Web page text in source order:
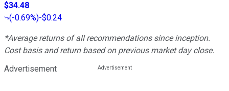
$34.48
(-0.69%)-$0.24
*Average returns of all recommendations since inception.
Cost basis and return based on previous market day close.
Advertisement